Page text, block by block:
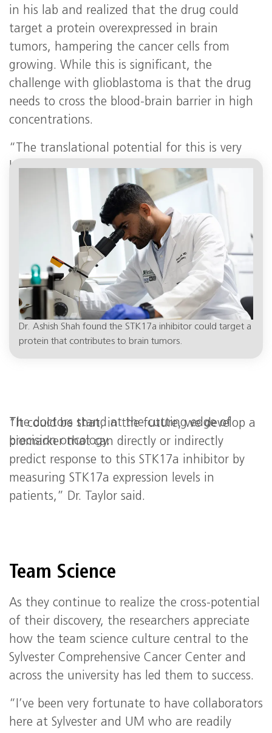
in his lab and realized that the drug could
target a protein overexpressed in brain
tumors, hampering the cancer cells from
growing. While this is significant, the
challenge with glioblastoma is that the drug
needs to cross the blood-brain barrier in high
concentrations.
“The translational potential for this is very
high,” Dr. Shah said. “We are two to three
years away from trying it on patients.”
Dr. Ashish Shah found the STK17a inhibitor could target a
protein that contributes to brain tumors.
The doctors stand at the cutting edge of
precision oncology.
“It could be that, in the future, we develop a
biomarker that can directly or indirectly
predict response to this STK17a inhibitor by
measuring STK17a expression levels in
patients,” Dr. Taylor said.
Team Science
As they continue to realize the cross-potential
of their discovery, the researchers appreciate
how the team science culture central to the
Sylvester Comprehensive Cancer Center and
across the university has led them to success.
“I’ve been very fortunate to have collaborators
here at Sylvester and UM who are readily